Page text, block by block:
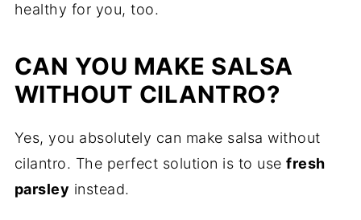
healthy for you, too.
CAN YOU MAKE SALSA
WITHOUT CILANTRO?
Yes, you absolutely can make salsa without
cilantro. The perfect solution is to usefresh
parsley instead.